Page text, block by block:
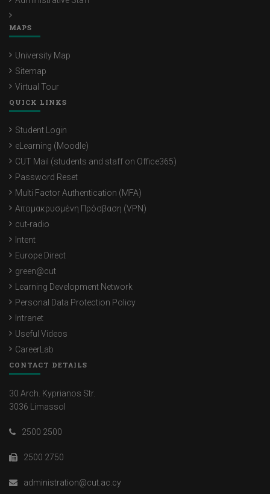
MAPS
University Map
Sitemap
Virtual Tour
QUICK LINKS
Student Login
eLearning (Moodle)
CUT Mail (students and staff on Office365)
Password Reset
Multi Factor Authentication (MFA)
Απομακρυσμένη Πρόσβαση (VPN)
cut-radio
Intent
Europe Direct
green@cut
Learning Development Network
Personal Data Protection Policy
Intranet
Useful Videos
CareerLab
CONTACT DETAILS
30 Arch. Kyprianos Str.
3036 Limassol
2500 2500
2500 2750
administration@cut.ac.cy